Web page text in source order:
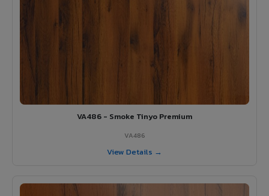
VA486 - Smoke Tinyo Premium
VA486
View Details →